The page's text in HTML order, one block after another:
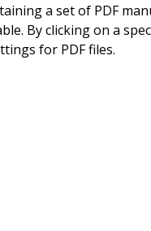
a set of PDF
By clicking on a
for PDF files.